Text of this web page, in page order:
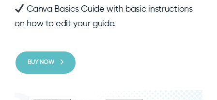
Canva Basics Guide with basic instructions
on how to edit your guide.
BUY NOW